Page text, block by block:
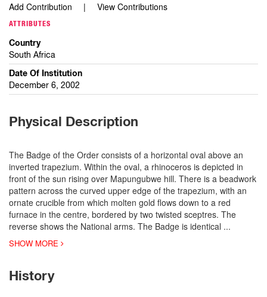
Add Contribution
View Contributions
ATTRIBUTES
Country
South Africa
Date Of Institution
December 6, 2002
Physical Description
The Badge of the Order consists of a horizontal oval above an
inverted trapezium. Within the oval, a rhinoceros is depicted in
front of the sun rising over Mapungubwe hill. There is a beadwork
pattern across the curved upper edge of the trapezium, with an
ornate crucible from which molten gold flows down to a red
furnace in the centre, bordered by two twisted sceptres. The
reverse shows the National arms. The Badge is identical ...
SHOW MORE
History